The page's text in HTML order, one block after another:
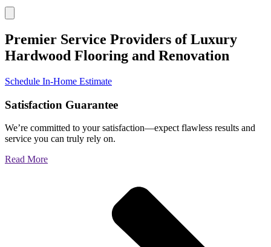
Premier Service Providers of Luxury
Hardwood Flooring and Renovation
Schedule In-Home Estimate
Satisfaction Guarantee
We’re committed to your satisfaction—expect flawless results and
service you can truly rely on.
Read More